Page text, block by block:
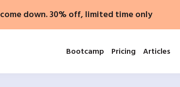
down. 30% off, limited time only
Bootcamp Pricing Articles